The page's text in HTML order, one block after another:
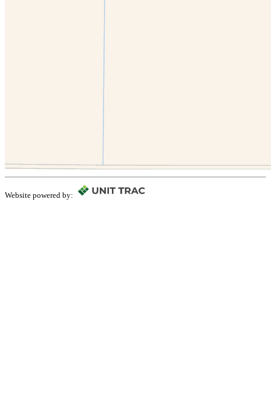
Website powered by: